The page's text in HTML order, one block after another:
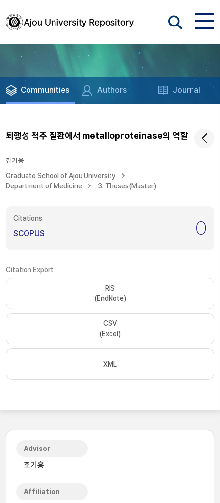
Communities Authors Journal
퇴행성 척추 질환에서 metalloproteinase의 역할
김기용
Graduate School of Ajou University
Department of Medicine
3. Theses(Master)
Citations
SCOPUS 0
Citation Export
RIS
(EndNote)
CSV
(Excel)
XML
Advisor
조기홍
Affiliation